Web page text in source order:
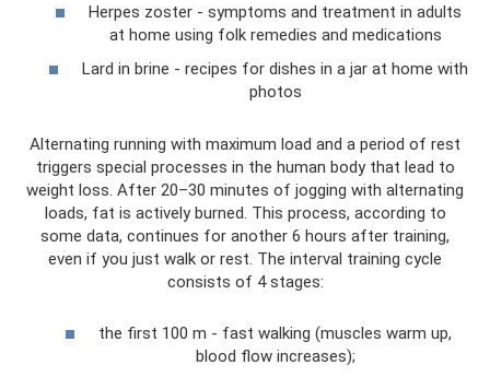
Herpes zoster - symptoms and treatment in adults
at home using folk remedies and medications
Lard in brine - recipes for dishes in a jar at home with
photos
Alternating running with maximum load and a period of rest
triggers special processes in the human body that lead to
weight loss. After 20–30 minutes of jogging with alternating
loads, fat is actively burned. This process, according to
some data, continues for another 6 hours after training,
even if you just walk or rest. The interval training cycle
consists of 4 stages:
the first 100 m - fast walking (muscles warm up,
blood flow increases);